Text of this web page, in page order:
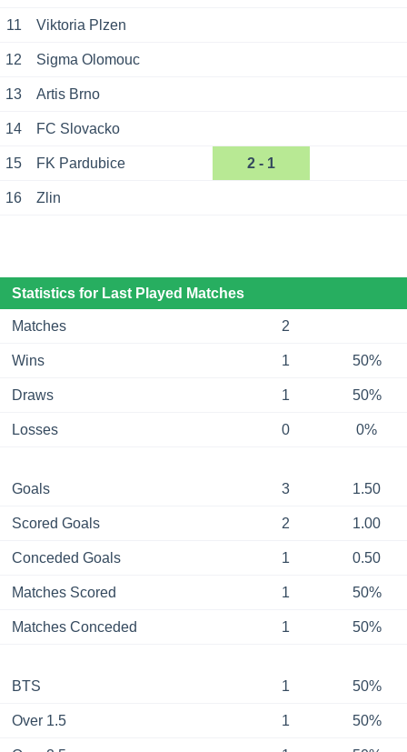
11 Viktoria Plzen
12 Sigma Olomouc
13 Artis Brno
14 FC Slovacko
15 FK Pardubice 2 - 1
16 Zlin
Statistics for Last Played Matches
Matches 2
Wins 1 50%
Draws 1 50%
Losses 0 0%
Goals 3 1.50
Scored Goals 2 1.00
Conceded Goals 1 0.50
Matches Scored 1 50%
Matches Conceded 1 50%
BTS 1 50%
Over 1.5 1 50%